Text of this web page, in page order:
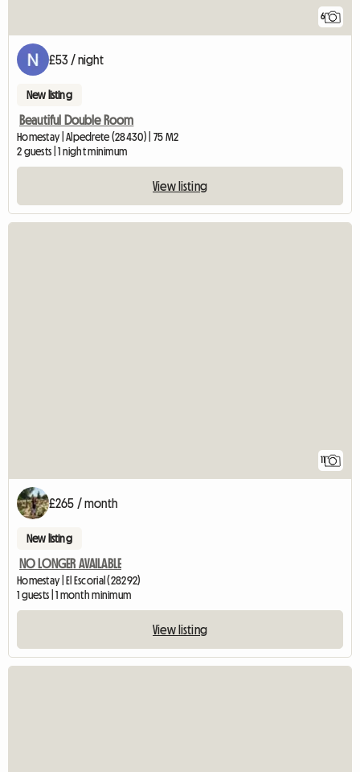
6
£53 / night
New listing
Beautiful Double Room
Homestay | Alpedrete (28430) | 75 M2
2 guests | 1 night minimum
View listing
11
£265 / month
New listing
NO LONGER AVAILABLE
Homestay | El Escorial (28292)
1 guests | 1 month minimum
View listing